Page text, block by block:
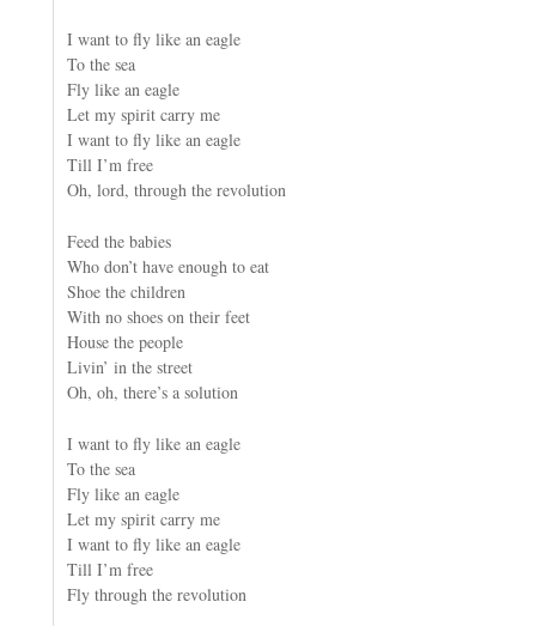
I want to fly like an eagle
To the sea
Fly like an eagle
Let my spirit carry me
I want to fly like an eagle
Till I’m free
Oh, lord, through the revolution
Feed the babies
Who don’t have enough to eat
Shoe the children
With no shoes on their feet
House the people
Livin’ in the street
Oh, oh, there’s a solution
I want to fly like an eagle
To the sea
Fly like an eagle
Let my spirit carry me
I want to fly like an eagle
Till I’m free
Fly through the revolution